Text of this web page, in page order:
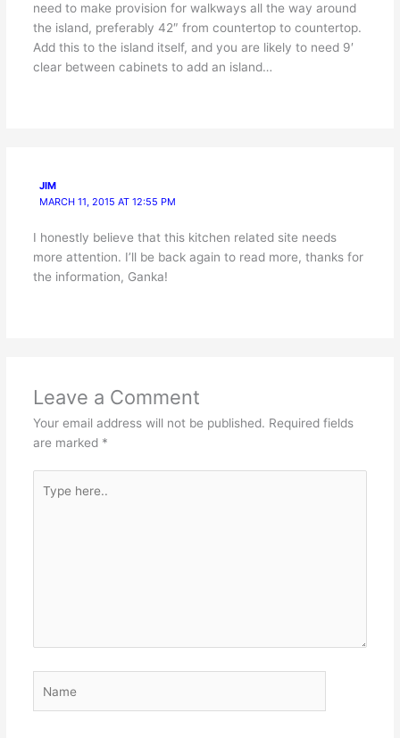
need to make provision for walkways all the way around
the island, preferably 42″ from countertop to countertop.
Add this to the island itself, and you are likely to need 9′
clear between cabinets to add an island…
JIM
MARCH 11, 2015 AT 12:55 PM
I honestly believe that this kitchen related site needs
more attention. I’ll be back again to read more, thanks for
the information, Ganka!
Leave a Comment
Your email address will not be published. Required fields
are marked *
here..